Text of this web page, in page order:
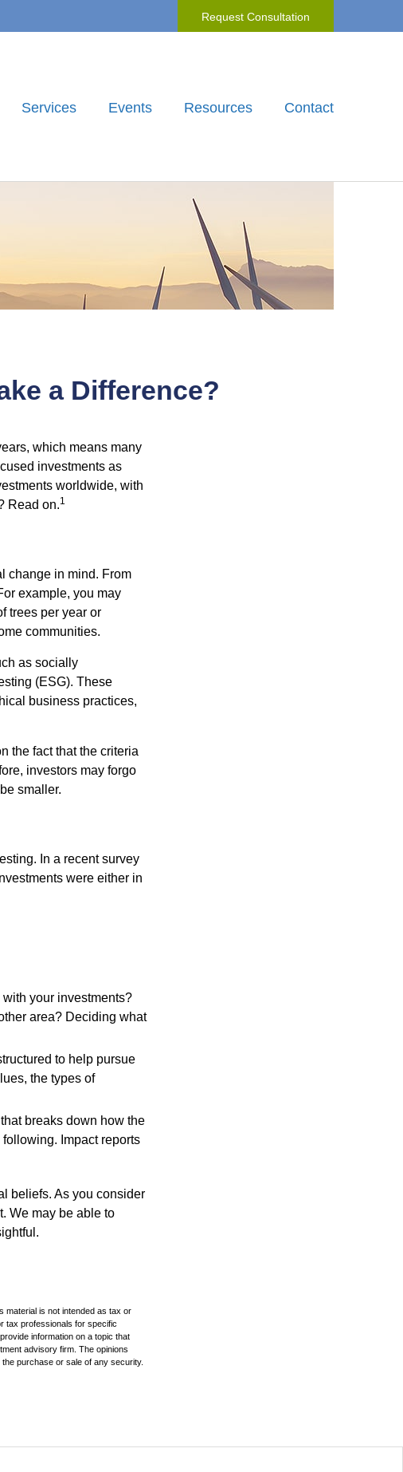
Request Consultation
Services Events Resources Contact
a Difference?
which means many
investments as
worldwide, with
Read on.1
change in mind. From
example, you may
trees per year or
communities.
as socially
(ESG). These
business practices,
the fact that the criteria
investors may forgo
smaller.
In a recent survey
were either in
your investments?
area? Deciding what
to help pursue
the types of
breaks down how the
Impact reports
beliefs. As you consider
We may be able to
material is not intended as tax or
tax professionals for specific
information on a topic that
advisory firm. The opinions
purchase or sale of any security.